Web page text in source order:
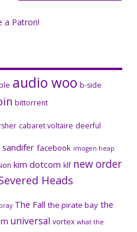
a Patron!
audio woo b-side
bittorrent
cabaret voltaire deerful
sandifer facebook imogen heap
kim dotcom klf new order
Heads
The Fall the pirate bay the
universal vortex what the